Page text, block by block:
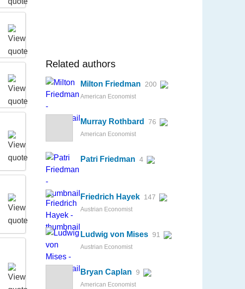
Related authors
Milton Friedman 200
American Economist
Murray Rothbard 76
American Economist
Patri Friedman 4
Friedrich Hayek 147
Austrian Economist
Ludwig von Mises 91
Austrian Economist
Bryan Caplan 9
American Economist